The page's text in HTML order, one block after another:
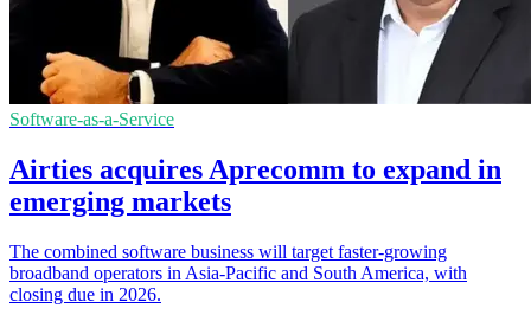
Software-as-a-Service
Airties acquires Aprecomm to expand in
emerging markets
The combined software business will target faster-growing
broadband operators in Asia-Pacific and South America, with
closing due in 2026.